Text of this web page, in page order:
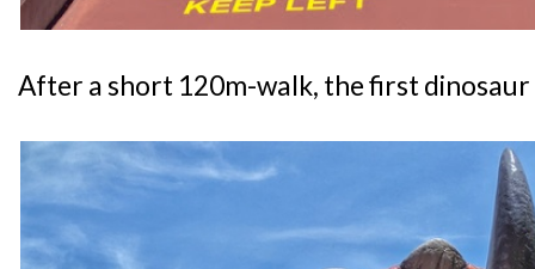
After a short 120m-walk, the first dinosaur